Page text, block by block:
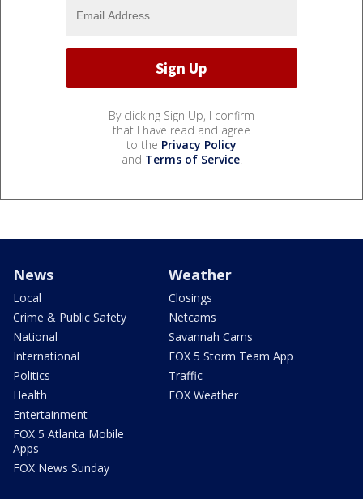
By clicking Sign Up, I confirm
that I have read and agree
to the Privacy Policy
and Terms of Service.
News
Local
Crime & Public Safety
National
International
Politics
Health
Entertainment
FOX 5 Atlanta Mobile
Apps
FOX News Sunday
Weather
Closings
Netcams
Savannah Cams
FOX 5 Storm Team App
Traffic
FOX Weather